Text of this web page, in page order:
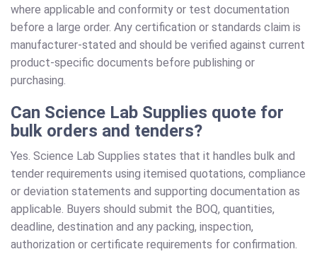
where applicable and conformity or test documentation
before a large order. Any certification or standards claim is
manufacturer-stated and should be verified against current
product-specific documents before publishing or
purchasing.
Can Science Lab Supplies quote for
bulk orders and tenders?
Yes. Science Lab Supplies states that it handles bulk and
tender requirements using itemised quotations, compliance
or deviation statements and supporting documentation as
applicable. Buyers should submit the BOQ, quantities,
deadline, destination and any packing, inspection,
authorization or certificate requirements for confirmation.